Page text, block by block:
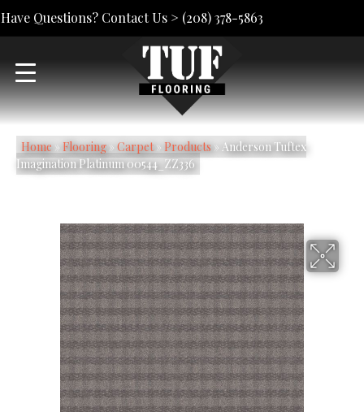
Have Questions? Contact Us > (208) 378-5863
Home» Flooring» Carpet» Products» Anderson Tuftex
Imagination Platinum 00544_ZZ336